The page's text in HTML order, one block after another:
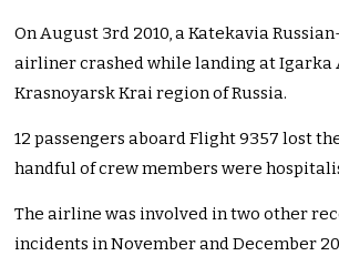
On August 3rd 2010, a Katekavia
airliner crashed while landing at Igarka
Krasnoyarsk Krai region of Russia.
12 passengers aboard Flight 9357 lost
handful of crew members were
The airline was involved in two other
incidents in November and December